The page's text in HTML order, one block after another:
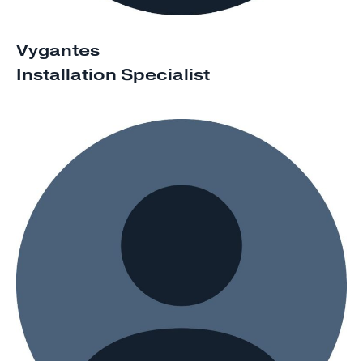
Vygantes
Installation Specialist